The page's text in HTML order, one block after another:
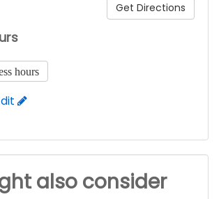
Get Directions
hours
also consider